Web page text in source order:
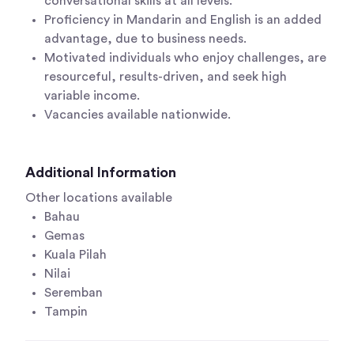
Proficiency in Mandarin and English is an added
advantage, due to business needs.
Motivated individuals who enjoy challenges, are
resourceful, results-driven, and seek high
variable income.
Vacancies available nationwide.
Additional Information
Other locations available
Bahau
Gemas
Kuala Pilah
Nilai
Seremban
Tampin